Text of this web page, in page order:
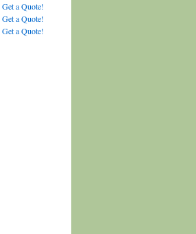
Get a Quote!
Get a Quote!
Get a Quote!